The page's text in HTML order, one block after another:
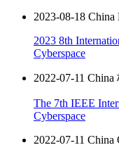
2023-08-18 China
2023 8th
Cyberspace
2022-07-11 China
The 7th IEEE
Cyberspace
2022-07-11 China